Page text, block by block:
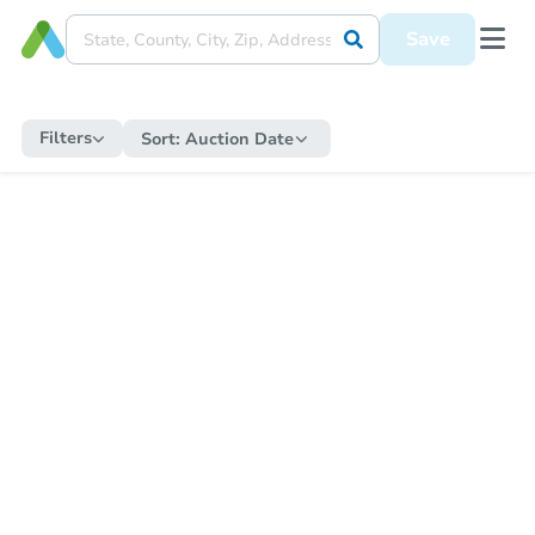
Save
Filters Sort: Auction Date